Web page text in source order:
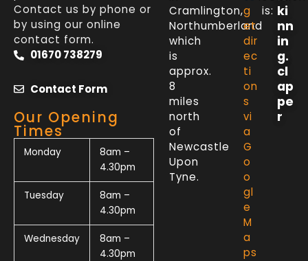
Contact us by phone or
by using our online
contact form.
01670 738279
Contact Form
Our Opening
Times
Monday
8am –
4.30pm
Tuesday
8am –
4.30pm
Wednesday
8am –
4.30pm
Cramlington,
Northumberland
which
is
approx.
8
miles
north
of
Newcastle
Upon
Tyne.
g
et
dir
ec
ti
on
s
vi
a
G
o
o
gl
e
M
a
ps
is: ki
nn
in
g.
cl
ap
pe
r